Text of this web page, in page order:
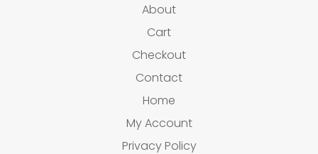
About
Cart
Checkout
Contact
Home
My Account
Privacy Policy